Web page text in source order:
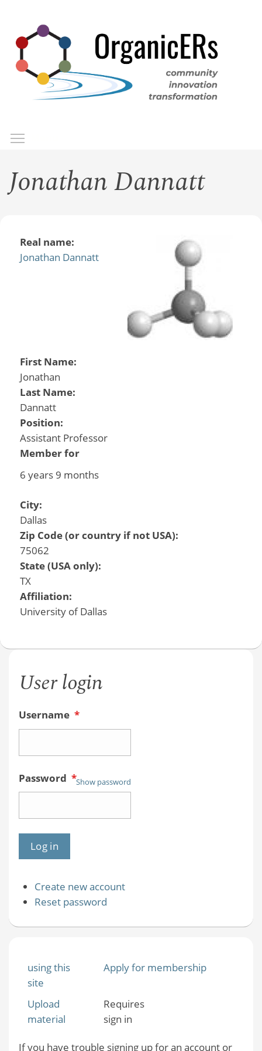
main
content
Jonathan Dannatt
Real name:
Jonathan Dannatt
First Name:
Jonathan
Last Name:
Dannatt
Position:
Assistant Professor
Member for
6 years 9 months
City:
Dallas
Zip Code (or country if not USA):
75062
State (USA only):
TX
Affiliation:
University of Dallas
User login
Username *
Password *Show password
Create new account
Reset password
using this
site
Apply for membership
Upload
material
Requires
sign in
If you have trouble signing up for an account or